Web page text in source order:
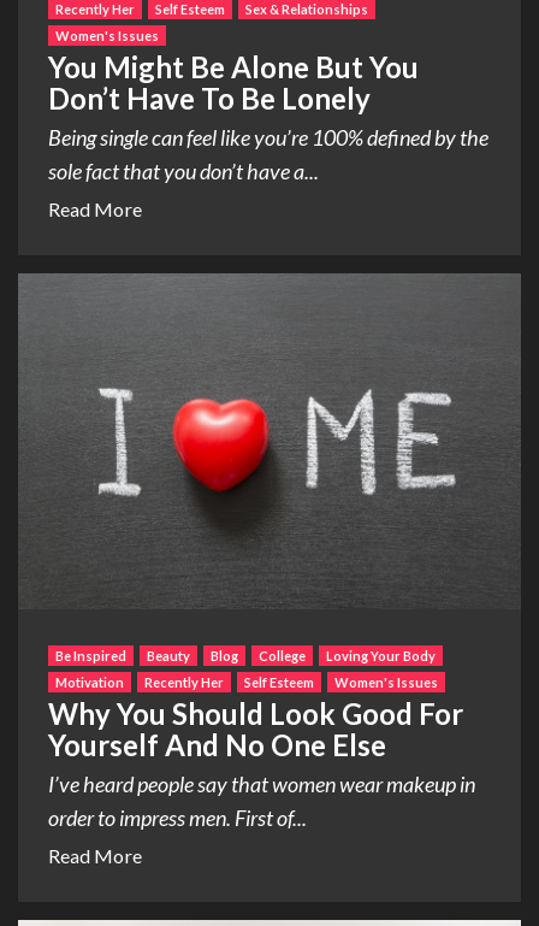
Recently Her
Self Esteem
Sex & Relationships
Women's Issues
You Might Be Alone But You
Don’t Have To Be Lonely
Being single can feel like you’re 100% defined by the
sole fact that you don’t have a...
Read More
Be Inspired Beauty Blog College
Loving Your Body
Motivation
Recently Her Self Esteem Women's Issues
Why You Should Look Good For
Yourself And No One Else
I’ve heard people say that women wear makeup in
order to impress men. First of...
Read More